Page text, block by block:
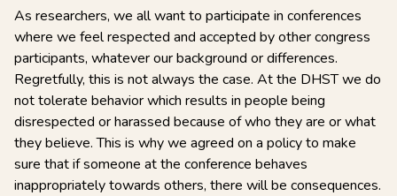
As researchers, we all want to participate in conferences
where we feel respected and accepted by other congress
participants, whatever our background or differences.
Regretfully, this is not always the case. At the DHST we do
not tolerate behavior which results in people being
disrespected or harassed because of who they are or what
they believe. This is why we agreed on a policy to make
sure that if someone at the conference behaves
inappropriately towards others, there will be consequences.